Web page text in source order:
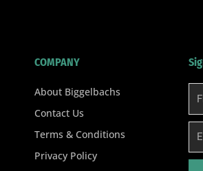
COMPANY
About Biggelbachs
Contact Us
Terms & Conditions
Privacy Policy